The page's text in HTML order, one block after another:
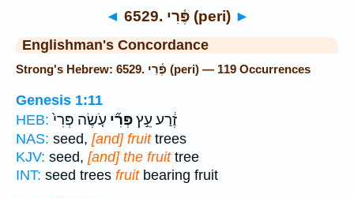
◄ 6529. פֶּ֫רִי (peri) ►
Englishman's Concordance
Strong's Hebrew: 6529. פֶּ֫רִי (peri) — 119 Occurrences
Genesis 1:11
HEB:
זֶ֔רַע עֵ֣ץפְּרִ֞י עֹ֤שֶׂה פְּרִי֙
NAS: seed, [and] fruittrees
KJV: seed, [and] the fruittree
INT: seed trees fruitbearing fruit